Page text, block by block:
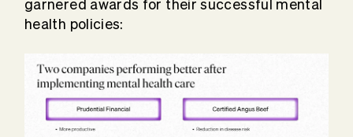
garnered awards for their successful mental
health policies: